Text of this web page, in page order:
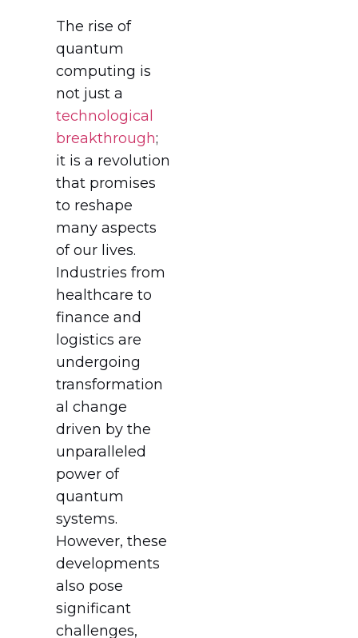
The rise of
quantum
computing is
not just a
technological
breakthrough;
it is a revolution
that promises
to reshape
many aspects
of our lives.
Industries from
healthcare to
finance and
logistics are
undergoing
transformation
al change
driven by the
unparalleled
power of
quantum
systems.
However, these
developments
also pose
significant
challenges,